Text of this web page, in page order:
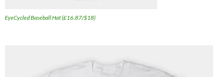
EyeCycled Baseball Hat (£16.87/$18)